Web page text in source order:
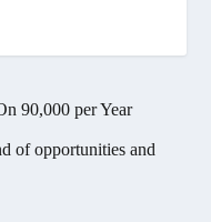
90,000 per Year
of opportunities and